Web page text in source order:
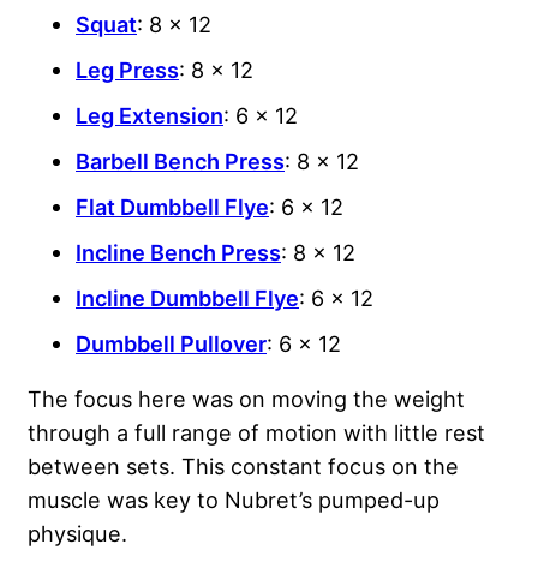
Squat: 8 x 12
Leg Press: 8 x 12
Leg Extension: 6 x 12
Barbell Bench Press: 8 x 12
Flat Dumbbell Flye: 6 x 12
Incline Bench Press: 8 x 12
Incline Dumbbell Flye: 6 x 12
Dumbbell Pullover: 6 x 12
The focus here was on moving the weight
through a full range of motion with little rest
between sets. This constant focus on the
muscle was key to Nubret’s pumped-up
physique.